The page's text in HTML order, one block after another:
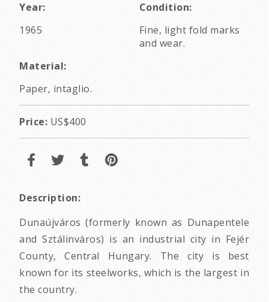
Year:
1965
Condition:
Fine, light fold marks
and wear.
Material:
Paper, intaglio.
Price: US$400
Description:
Dunaújváros (formerly known as Dunapentele
and Sztálinváros) is an industrial city in Fejér
County, Central Hungary. The city is best
known for its steelworks, which is the largest in
the country.